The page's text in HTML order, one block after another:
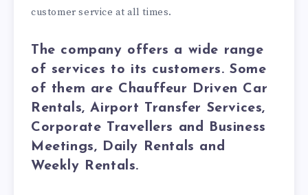
customer service at all times.
The company offers a wide range
of services to its customers. Some
of them are Chauffeur Driven Car
Rentals, Airport Transfer Services,
Corporate Travellers and Business
Meetings, Daily Rentals and
Weekly Rentals.